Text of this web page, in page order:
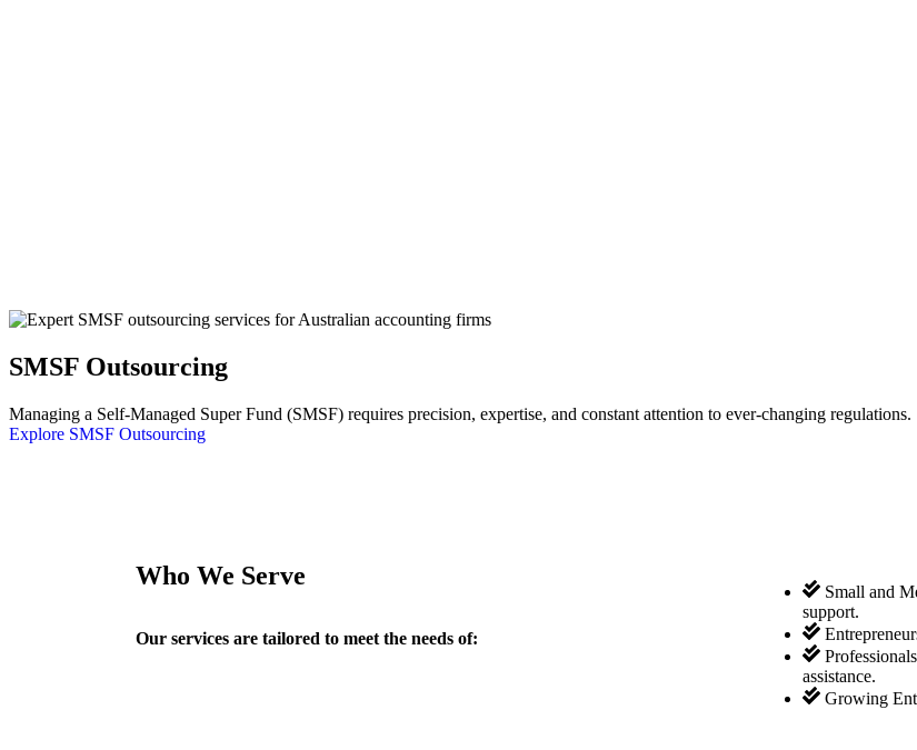
SMSF Outsourcing
Managing a Self-Managed Super Fund (SMSF) requires precision, expertise, and constant attention to ever-changing regulations.
Explore SMSF Outsourcing
Who We Serve
Our services are tailored to meet the needs of:
Small and
support.
assistance.
Growing